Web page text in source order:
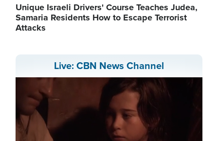
Unique Israeli Drivers' Course Teaches Judea,
Samaria Residents How to Escape Terrorist
Attacks
Live: CBN News Channel